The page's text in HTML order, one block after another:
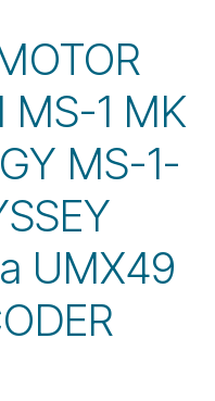
MS-1 MK
MS-1-
UMX49